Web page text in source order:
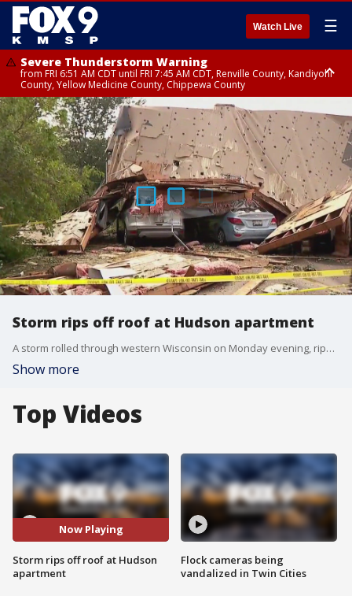
Watch Live ☰
Severe Thunderstorm Warning
from FRI 6:51 AM CDT until FRI 7:45 AM CDT, Renville County, Kandiyohi
County, Yellow Medicine County, Chippewa County
Severe Thunderstorm Warning
until FRI 7:30 AM CDT, Hubbard County, Wadena County
Storm rips off roof at Hudson apartment
A storm rolled through western Wisconsin on Monday evening, ripping off the roof at an apartment building in Hudson. FOX 9's Bill Keller has the latest on cleanup efforts Tuesday morning.
Show more
Top Videos
Now Playing
Storm rips off roof at Hudson
apartment
Flock cameras being
vandalized in Twin Cities